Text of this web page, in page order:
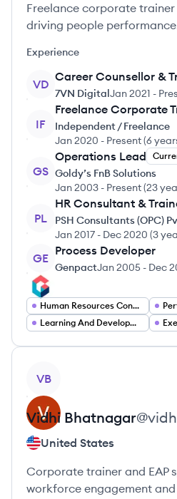
Freelance corporate
driving people
Experience
VD
Career Counsellor &
7VN DigitalJan 2021 -
IF
Freelance Corporate
Independent / Freelance
Jan 2020 - Present(6
GS
Operations Lead
Goldy’s FnB Solutions
Jan 2003 - Present(23
PL
HR Consultant &
PSH Consultants (OPC)
Jan 2017 - Dec 2020 (3
GE
Process Developer
GenpactJan 2005 - Dec
Human Resources Consultant
Learning And Development Specialist
VB
Vidhi Bhatnagar@
United States
Corporate trainer and EAP
workforce engagement